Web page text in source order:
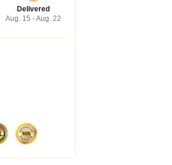
Delivered
Aug. 15 - Aug. 22